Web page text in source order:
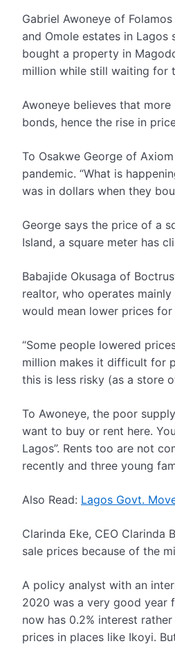
Gabriel Awoneye of
and Omole estates in
bought a property in
million while still waiting for
Awoneye believes that
bonds, hence the rise in
To Osakwe George of
pandemic. “What is
was in dollars when they
George says the price of a
Island, a square meter has
Babajide Okusaga of
realtor, who operates
would mean lower prices
“Some people lowered
million makes it difficult for
this is less risky (as a store
To Awoneye, the poor
want to buy or rent here.
Lagos”. Rents too are not
recently and three young
Also Read: Lagos Govt.
Clarinda Eke, CEO
sale prices because of the
A policy analyst with an
2020 was a very good year
now has 0.2% interest
prices in places like Ikoyi.